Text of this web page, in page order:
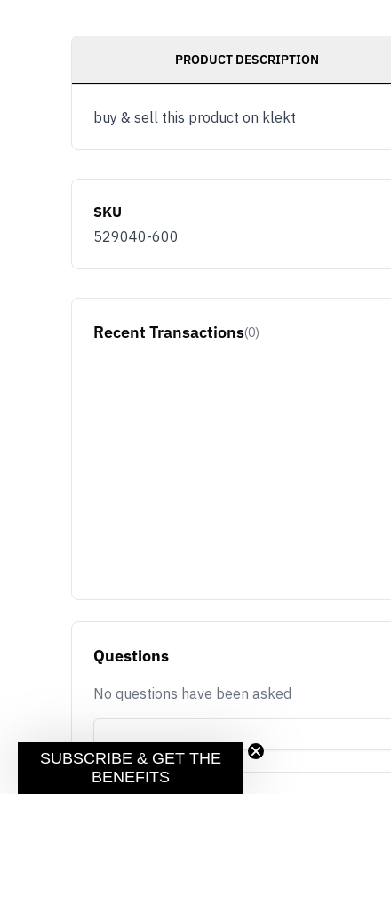
PRODUCT DESCRIPTION
buy & sell this product on klekt
SKU
529040-600
Recent Transactions(0)
Questions
No questions have been asked
SUBSCRIBE & GET THE
BENEFITS